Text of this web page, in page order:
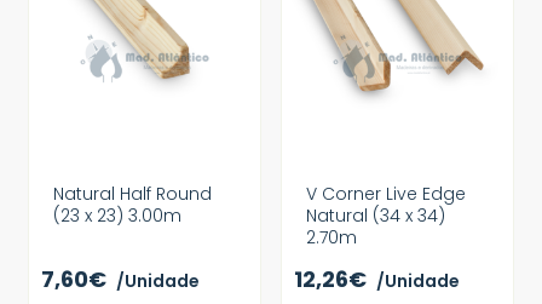
Natural Half Round
(23 x 23) 3.00m
7,60€ /Unidade
V Corner Live Edge
Natural (34 x 34)
2.70m
12,26€ /Unidade